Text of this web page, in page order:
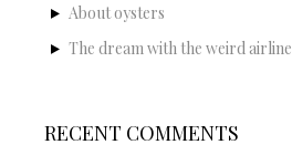
About oysters
The dream with the weird airline
RECENT COMMENTS